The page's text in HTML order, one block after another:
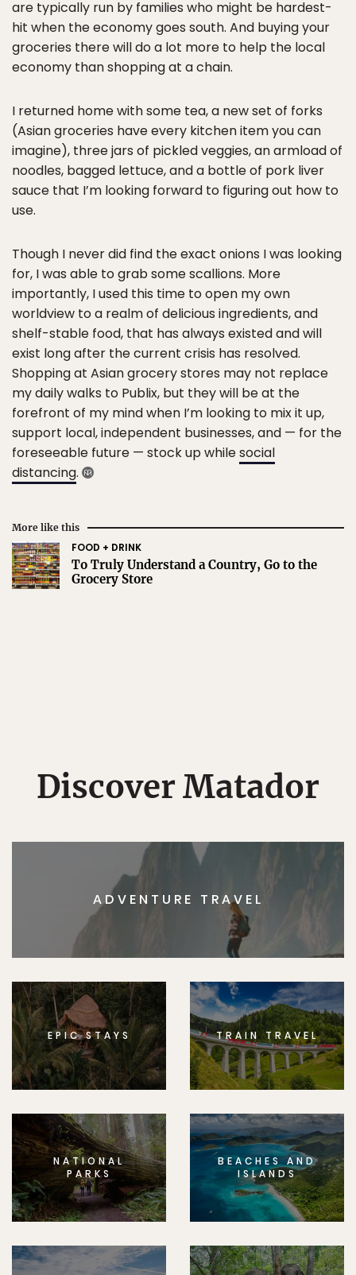
are typically run by families who might be hardest-
hit when the economy goes south. And buying your
groceries there will do a lot more to help the local
economy than shopping at a chain.
I returned home with some tea, a new set of forks
(Asian groceries have every kitchen item you can
imagine), three jars of pickled veggies, an armload of
noodles, bagged lettuce, and a bottle of pork liver
sauce that I’m looking forward to figuring out how to
use.
Though I never did find the exact onions I was looking
for, I was able to grab some scallions. More
importantly, I used this time to open my own
worldview to a realm of delicious ingredients, and
shelf-stable food, that has always existed and will
exist long after the current crisis has resolved.
Shopping at Asian grocery stores may not replace
my daily walks to Publix, but they will be at the
forefront of my mind when I’m looking to mix it up,
support local, independent businesses, and — for the
foreseeable future — stock up whilesocial
distancing.
More like this
FOOD + DRINK
To Truly Understand a Country, Go to the
Grocery Store
Discover Matador
ADVENTURE TRAVEL
EPIC STAYS TRAIN TRAVEL
NATIONAL
PARKS
BEACHES AND
ISLANDS